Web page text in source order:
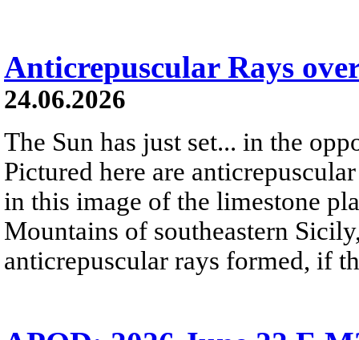
Anticrepuscular Rays
24.06.2026
The Sun has just set... in the
Pictured here are
in this image of the limestone
Mountains of southeastern
anticrepuscular rays formed, if